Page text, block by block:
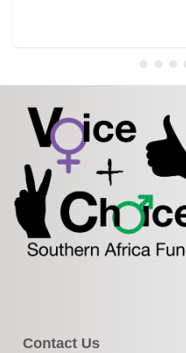
Contact Us